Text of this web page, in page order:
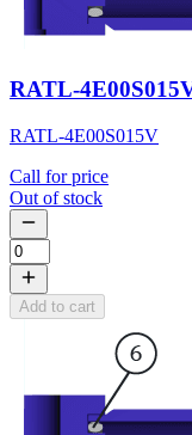
RATL-
RATL-4E00S015V
Call for price
Out of stock
Add to cart